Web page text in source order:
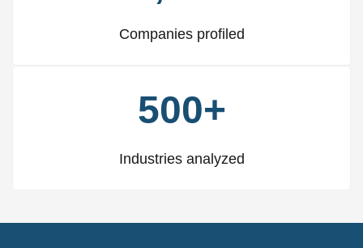
Companies profiled
500+
Industries analyzed